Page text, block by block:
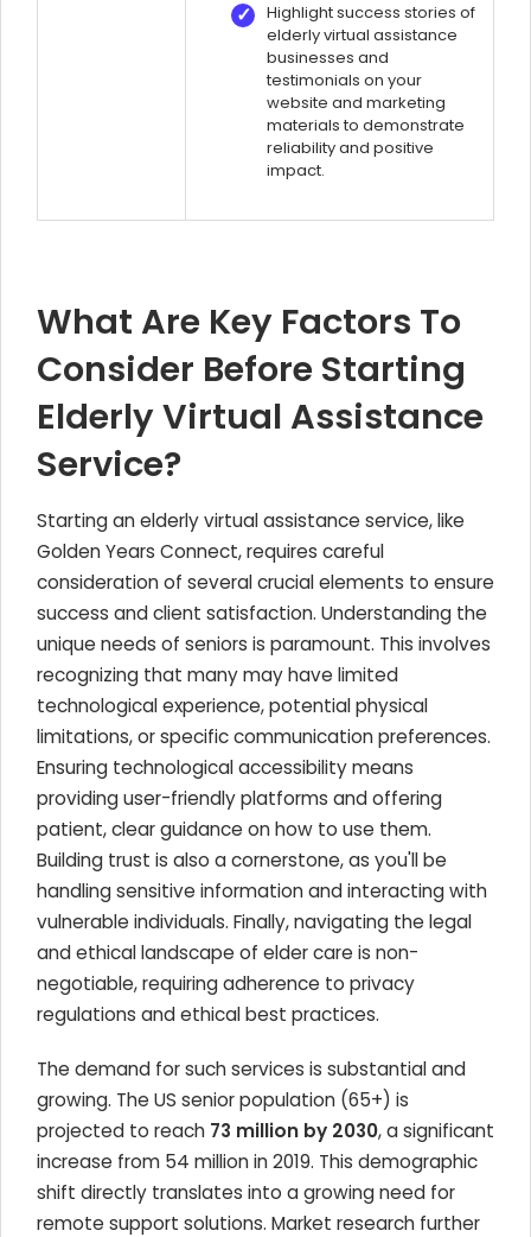
Highlight success stories of
elderly virtual assistance
businesses and
testimonials on your
website and marketing
materials to demonstrate
reliability and positive
impact.
What Are Key Factors To
Consider Before Starting
Elderly Virtual Assistance
Service?
Starting an elderly virtual assistance service, like
Golden Years Connect, requires careful
consideration of several crucial elements to ensure
success and client satisfaction. Understanding the
unique needs of seniors is paramount. This involves
recognizing that many may have limited
technological experience, potential physical
limitations, or specific communication preferences.
Ensuring technological accessibility means
providing user-friendly platforms and offering
patient, clear guidance on how to use them.
Building trust is also a cornerstone, as you'll be
handling sensitive information and interacting with
vulnerable individuals. Finally, navigating the legal
and ethical landscape of elder care is non-
negotiable, requiring adherence to privacy
regulations and ethical best practices.
The demand for such services is substantial and
growing. The US senior population (65+) is
projected to reach 73 million by 2030, a significant
increase from 54 million in 2019. This demographic
shift directly translates into a growing need for
remote support solutions. Market research further